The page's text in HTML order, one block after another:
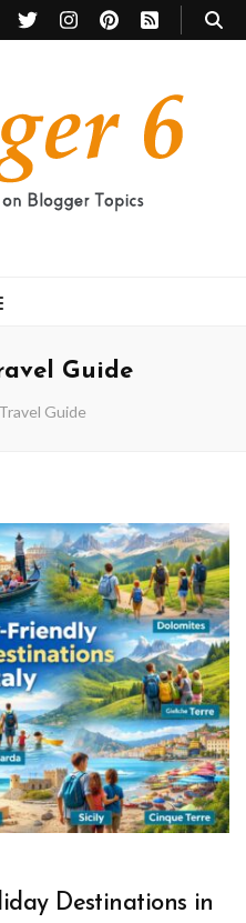
Guide
Guide
Destinations in